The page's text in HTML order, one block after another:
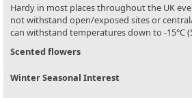
Hardy in most places throughout the UK
not withstand open/exposed sites or
can withstand temperatures down to -15°C
Scented flowers
Winter Seasonal Interest